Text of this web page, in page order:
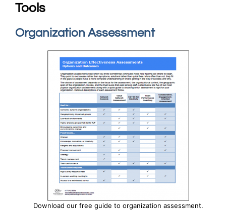
Tools
Organization Assessment
Download our free guide to organization assessment.